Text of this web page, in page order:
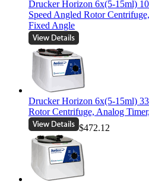
Drucker Horizon 6x(5-15ml)
Speed Angled Rotor
Fixed Angle
Drucker Horizon 6x(5-15ml)
Rotor Centrifuge, Analog
$472.12